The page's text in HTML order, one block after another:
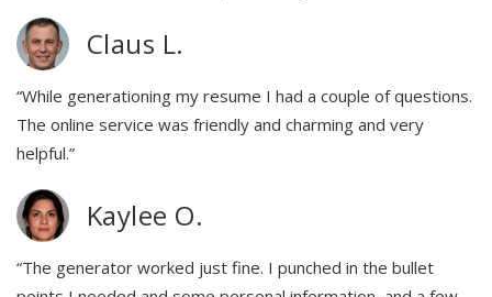
Claus L.
“While generationing my resume I had a couple of questions.
The online service was friendly and charming and very
helpful.”
Kaylee O.
“The generator worked just fine. I punched in the bullet